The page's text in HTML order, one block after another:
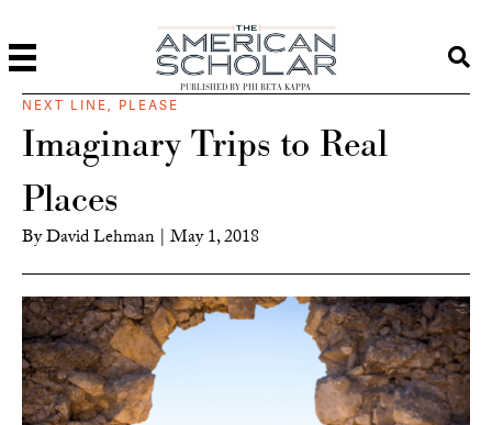
PUBLISHED BY PHI BETA KAPPA
NEXT LINE, PLEASE
Imaginary Trips to Real
Places
ByDavid Lehman | May 1, 2018